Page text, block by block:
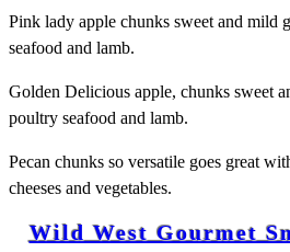
Pink lady apple chunks sweet and mild
seafood and lamb.
Golden Delicious apple, chunks sweet
poultry seafood and lamb.
Pecan chunks so versatile goes great
cheeses and vegetables.
Wild West Gourmet